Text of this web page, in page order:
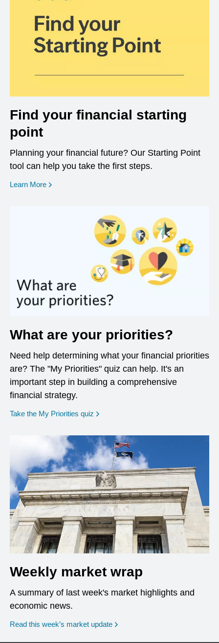
Find your financial starting
point
Planning your financial future? Our Starting Point
tool can help you take the first steps.
Learn More opens in a new window
What are your priorities?
Need help determining what your financial priorities
are? The "My Priorities" quiz can help. It's an
important step in building a comprehensive
financial strategy.
Take the My Priorities quiz opens in a new window
Weekly market wrap
A summary of last week's market highlights and
economic news.
Read this week’s market update